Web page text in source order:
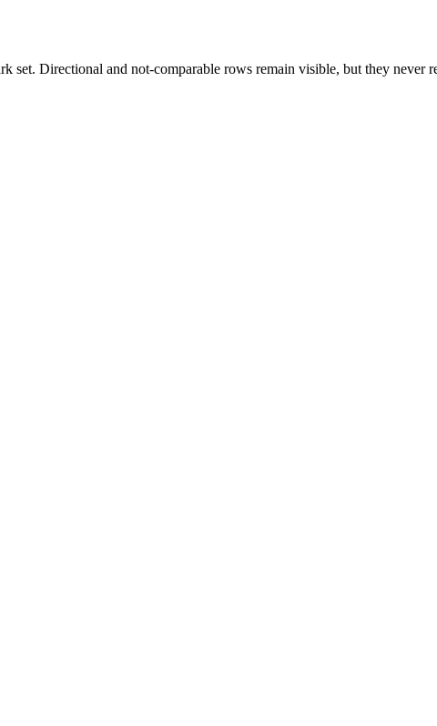
set. Directional and not-comparable rows remain visible, but they never